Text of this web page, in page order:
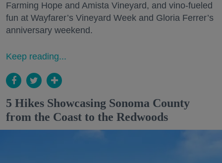
Farming Hope and Amista Vineyard, and vino-fueled
fun at Wayfarer’s Vineyard Week and Gloria Ferrer’s
anniversary weekend.
Keep reading...
5 Hikes Showcasing Sonoma County
from the Coast to the Redwoods